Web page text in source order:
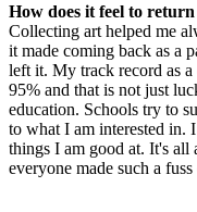
How does it feel to
Collecting art helped me
it made coming back as a
left it. My track record as
95% and that is not just
education. Schools try to
to what I am interested in.
things I am good at. It's all
everyone made such a